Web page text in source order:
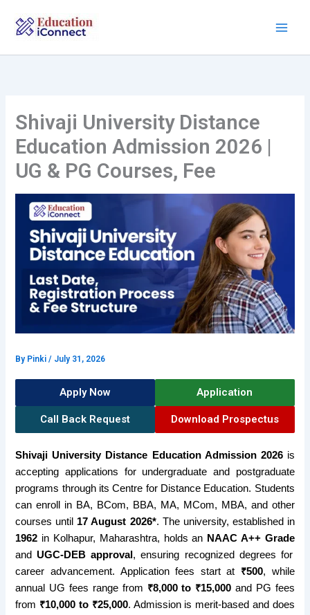
Shivaji University Distance
Education Admission 2026 |
UG & PG Courses, Fee
By Pinki/ July 31, 2026
Apply Now Application
Call Back Request Download Prospectus
Shivaji University Distance Education Admission 2026is
accepting applications for undergraduate and postgraduate
programs through its Centre for Distance Education. Students
can enroll in BA, BCom, BBA, MA, MCom, MBA, and other
courses until 17 August 2026*. The university, established in
1962 in Kolhapur, Maharashtra, holds an NAAC A++ Grade
andUGC-DEB approval , ensuring recognized degrees for
career advancement. Application fees start at ₹500, while
annual UG fees range from ₹8,000 to ₹15,000 and PG fees
from ₹10,000 to ₹25,000. Admission is merit-based and does